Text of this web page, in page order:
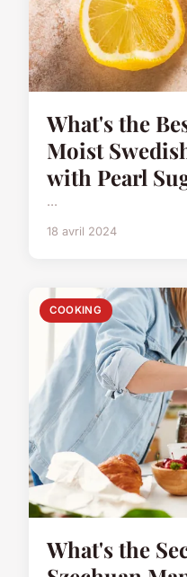
What's the
Moist
with Pearl
...
18 avril 2024
COOKING
What's the